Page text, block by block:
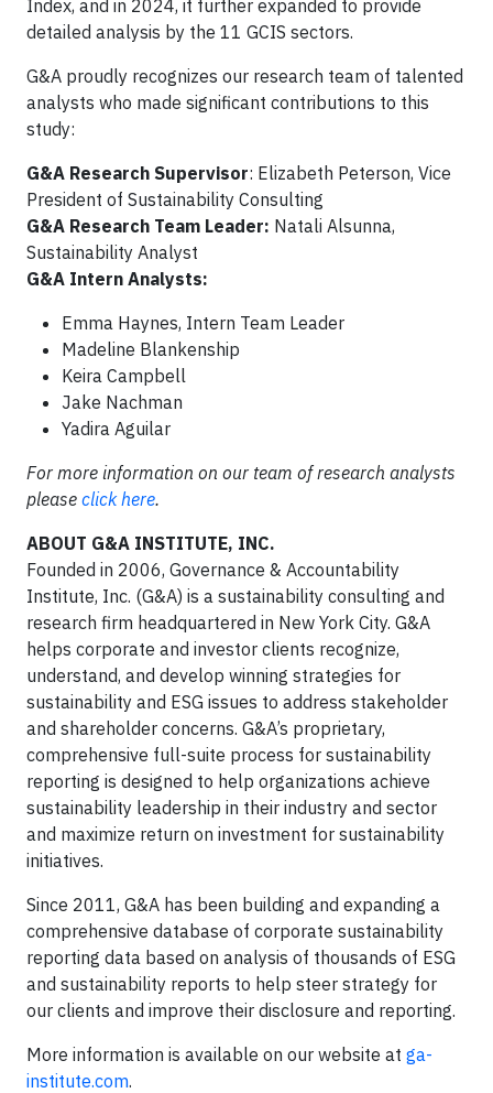
Index, and in 2024, it further expanded to provide
detailed analysis by the 11 GCIS sectors.
G&A proudly recognizes our research team of talented
analysts who made significant contributions to this
study:
G&A Research Supervisor: Elizabeth Peterson, Vice
President of Sustainability Consulting
G&A Research Team Leader: Natali Alsunna,
Sustainability Analyst
G&A Intern Analysts:
Emma Haynes, Intern Team Leader
Madeline Blankenship
Keira Campbell
Jake Nachman
Yadira Aguilar
For more information on our team of research analysts
please click here.
ABOUT G&A INSTITUTE, INC.
Founded in 2006, Governance & Accountability
Institute, Inc. (G&A) is a sustainability consulting and
research firm headquartered in New York City. G&A
helps corporate and investor clients recognize,
understand, and develop winning strategies for
sustainability and ESG issues to address stakeholder
and shareholder concerns. G&A’s proprietary,
comprehensive full-suite process for sustainability
reporting is designed to help organizations achieve
sustainability leadership in their industry and sector
and maximize return on investment for sustainability
initiatives.
Since 2011, G&A has been building and expanding a
comprehensive database of corporate sustainability
reporting data based on analysis of thousands of ESG
and sustainability reports to help steer strategy for
our clients and improve their disclosure and reporting.
More information is available on our website at ga-
institute.com.